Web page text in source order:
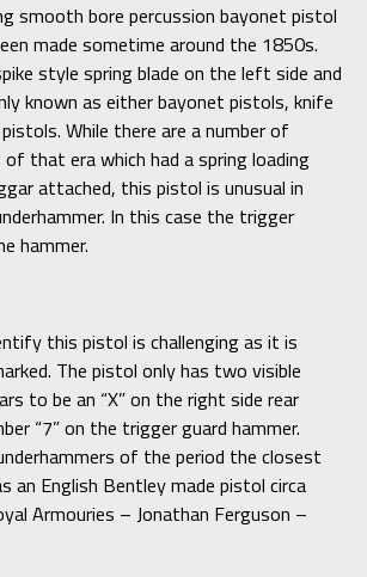
smooth bore percussion bayonet pistol
made sometime around the 1850s.
style spring blade on the left side and
known as either bayonet pistols, knife
While there are a number of
that era which had a spring loading
attached, this pistol is unusual in
In this case the trigger
hammer.
this pistol is challenging as it is
The pistol only has two visible
to be an “X” on the right side rear
“7” on the trigger guard hammer.
of the period the closest
an English Bentley made pistol circa
Armouries – Jonathan Ferguson –